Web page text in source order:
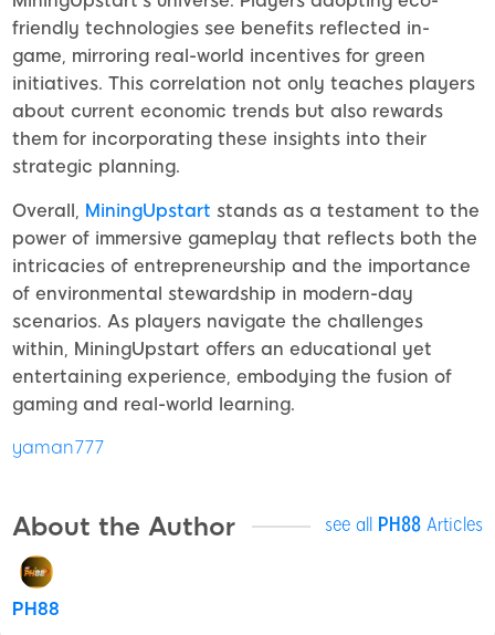
friendly technologies see benefits reflected in-
game, mirroring real-world incentives for green
initiatives. This correlation not only teaches players
about current economic trends but also rewards
them for incorporating these insights into their
strategic planning.
Overall, MiningUpstart stands as a testament to the
power of immersive gameplay that reflects both the
intricacies of entrepreneurship and the importance
of environmental stewardship in modern-day
scenarios. As players navigate the challenges
within, MiningUpstart offers an educational yet
entertaining experience, embodying the fusion of
gaming and real-world learning.
yaman777
About the Author see all PH88 Articles
PH88